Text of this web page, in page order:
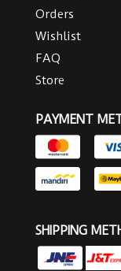
Orders
Wishlist
FAQ
Store
PAYMENT
SHIPPING